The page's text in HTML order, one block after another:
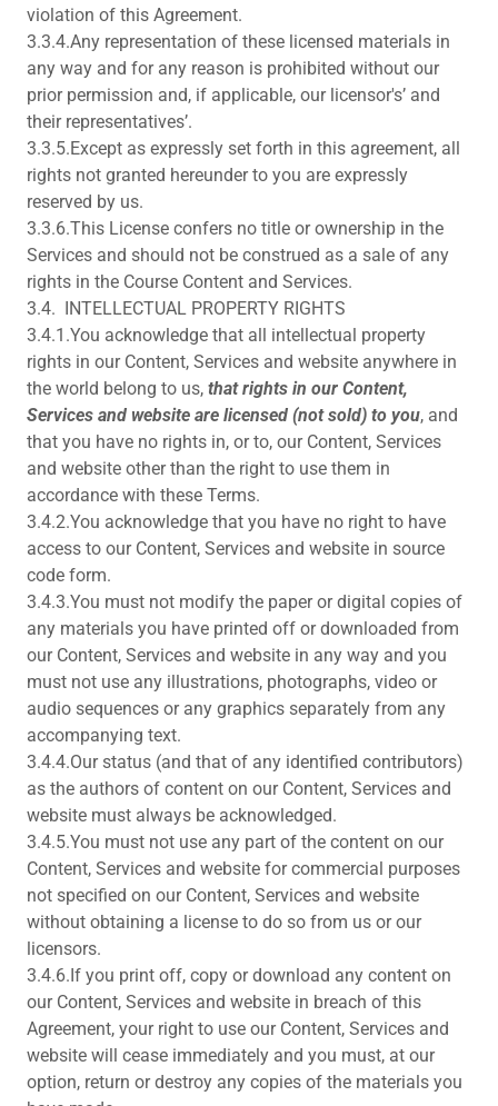
violation of this Agreement.
3.3.4.Any representation of these licensed materials in
any way and for any reason is prohibited without our
prior permission and, if applicable, our licensor's’ and
their representatives’.
3.3.5.Except as expressly set forth in this agreement, all
rights not granted hereunder to you are expressly
reserved by us.
3.3.6.This License confers no title or ownership in the
Services and should not be construed as a sale of any
rights in the Course Content and Services.
3.4. INTELLECTUAL PROPERTY RIGHTS
3.4.1.You acknowledge that all intellectual property
rights in our Content, Services and website anywhere in
the world belong to us, that rights in our Content,
Services and website are licensed (not sold) to you, and
that you have no rights in, or to, our Content, Services
and website other than the right to use them in
accordance with these Terms.
3.4.2.You acknowledge that you have no right to have
access to our Content, Services and website in source
code form.
3.4.3.You must not modify the paper or digital copies of
any materials you have printed off or downloaded from
our Content, Services and website in any way and you
must not use any illustrations, photographs, video or
audio sequences or any graphics separately from any
accompanying text.
3.4.4.Our status (and that of any identified contributors)
as the authors of content on our Content, Services and
website must always be acknowledged.
3.4.5.You must not use any part of the content on our
Content, Services and website for commercial purposes
not specified on our Content, Services and website
without obtaining a license to do so from us or our
licensors.
3.4.6.If you print off, copy or download any content on
our Content, Services and website in breach of this
Agreement, your right to use our Content, Services and
website will cease immediately and you must, at our
option, return or destroy any copies of the materials you